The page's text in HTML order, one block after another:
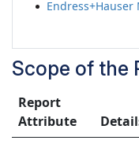
Scope of the
Report
Attribute